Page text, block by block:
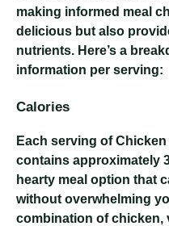
making informed meal
delicious but also
nutrients. Here’s a
information per serving:
Calories
Each serving of
contains approximately
hearty meal option that
without overwhelming
combination of chicken,